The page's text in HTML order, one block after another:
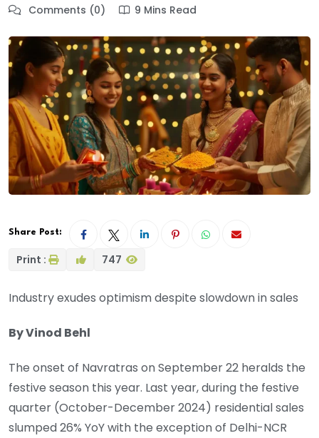
Comments (0)
9 Mins Read
Share Post:
Print : 747
Industry exudes optimism despite slowdown in sales
By Vinod Behl
The onset of Navratras on September 22 heralds the
festive season this year. Last year, during the festive
quarter (October-December 2024) residential sales
slumped 26% YoY with the exception of Delhi-NCR